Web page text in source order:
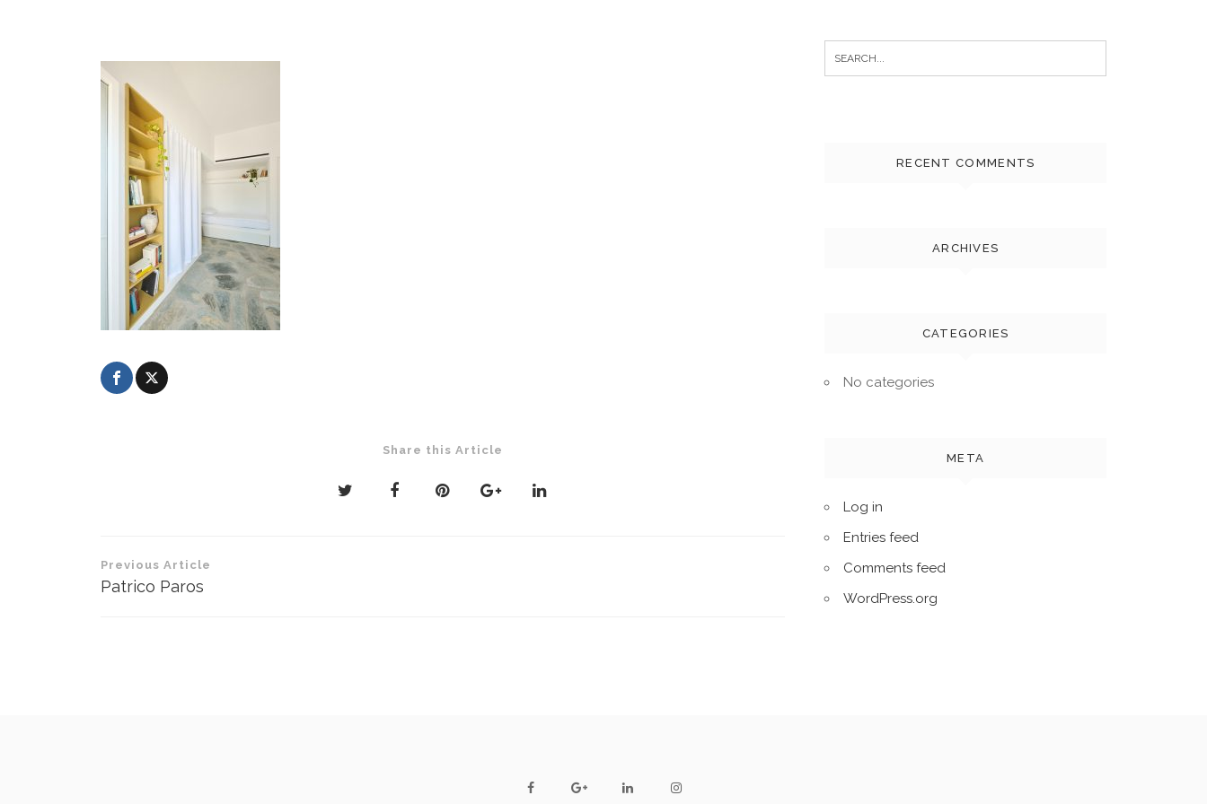
Share this Article
Post
navigation
Previous Article
Patrico Paros
for:
RECENT COMMENTS
ARCHIVES
CATEGORIES
No categories
META
Log in
Entries feed
Comments feed
WordPress.org